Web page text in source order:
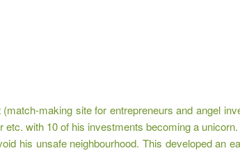
making site for entrepreneurs and angel
with 10 of his investments becoming a
his unsafe neighbourhood. This developed